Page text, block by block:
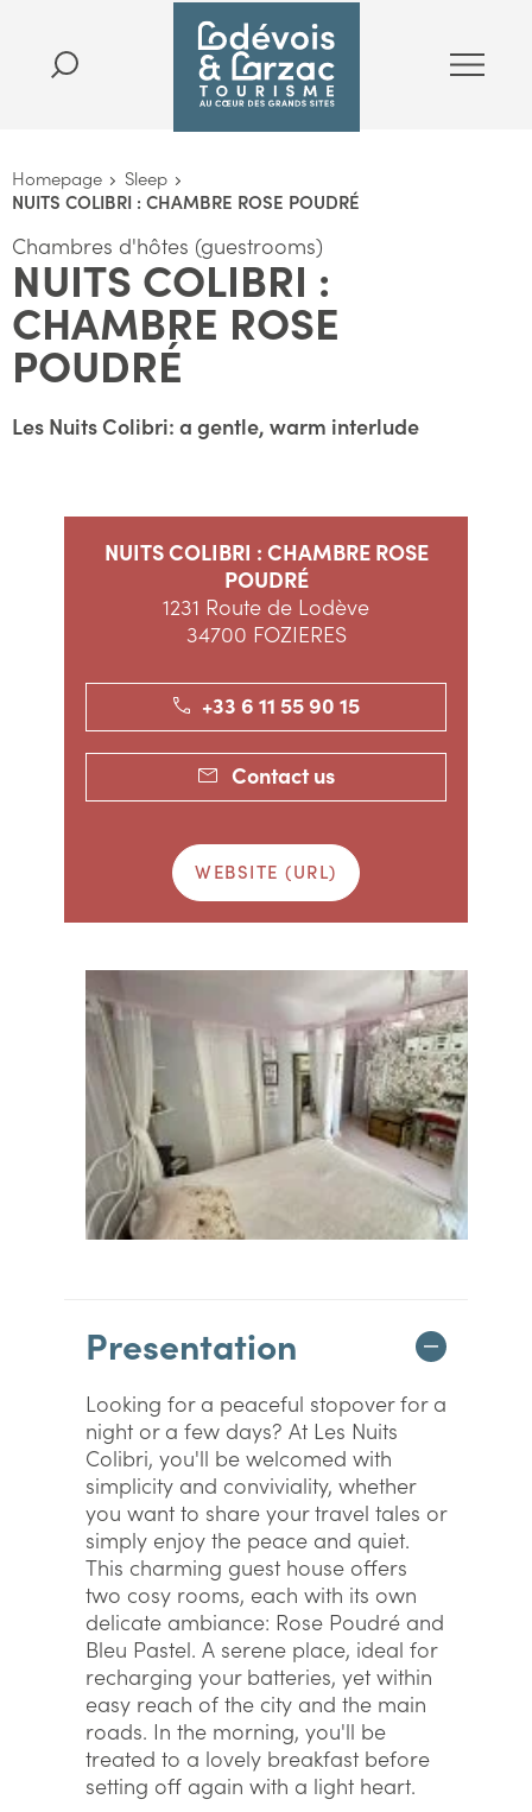
Homepage
Sleep
NUITS COLIBRI : CHAMBRE ROSE POUDRÉ
Chambres d'hôtes (guestrooms)
NUITS COLIBRI :
CHAMBRE ROSE
POUDRÉ
Les Nuits Colibri: a gentle, warm interlude
NUITS COLIBRI : CHAMBRE ROSE
POUDRÉ
1231 Route de Lodève
34700 FOZIERES
+33 6 11 55 90 15
Contact us
WEBSITE (URL)
Presentation
Looking for a peaceful stopover for a
night or a few days? At Les Nuits
Colibri, you'll be welcomed with
simplicity and conviviality, whether
you want to share your travel tales or
simply enjoy the peace and quiet.
This charming guest house offers
two cosy rooms, each with its own
delicate ambiance: Rose Poudré and
Bleu Pastel. A serene place, ideal for
recharging your batteries, yet within
easy reach of the city and the main
roads. In the morning, you'll be
treated to a lovely breakfast before
setting off again with a light heart.